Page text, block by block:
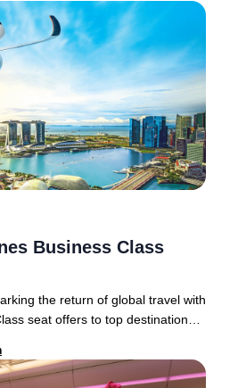
Business Class
the return of global travel with
seat offers to top destinations